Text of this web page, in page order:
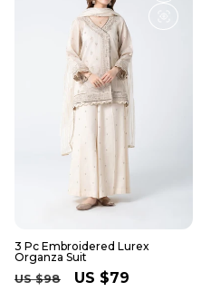
3 Pc Embroidered Lurex
Organza Suit
Regular
US $98
Sale
US $79